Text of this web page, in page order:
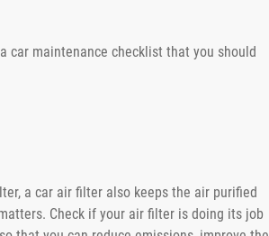
car maintenance checklist that you should
a car air filter also keeps the air purified
Check if your air filter is doing its job